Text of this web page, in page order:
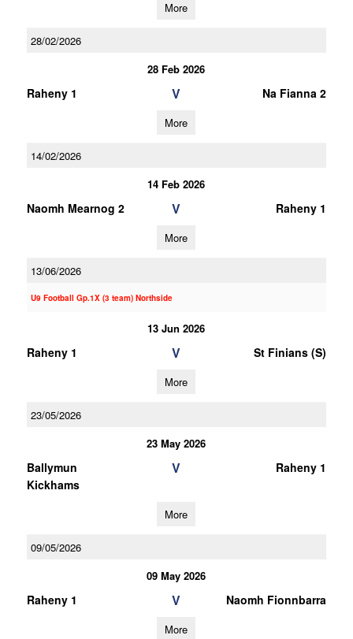
More
28/02/2026
28 Feb 2026
Raheny 1 V Na Fianna 2
More
14/02/2026
14 Feb 2026
Naomh Mearnog 2 V Raheny 1
More
13/06/2026
U9 Football Gp.1X (3 team) Northside
13 Jun 2026
Raheny 1 V St Finians (S)
More
23/05/2026
23 May 2026
Ballymun
Kickhams
V Raheny 1
More
09/05/2026
09 May 2026
Raheny 1 V Naomh Fionnbarra
More